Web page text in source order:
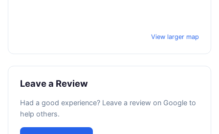
View larger map
Leave a Review
Had a good experience? Leave a review on Google to
help others.